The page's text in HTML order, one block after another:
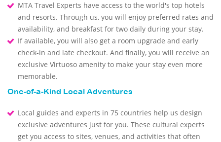
MTA Travel Experts have access to the world's top hotels
and resorts. Through us, you will enjoy preferred rates and
availability, and breakfast for two daily during your stay.
If available, you will also get a room upgrade and early
check-in and late checkout. And finally, you will receive an
exclusive Virtuoso amenity to make your stay even more
memorable.
One-of-a-Kind Local Adventures
Local guides and experts in 75 countries help us design
exclusive adventures just for you. These cultural experts
get you access to sites, venues, and activities that often